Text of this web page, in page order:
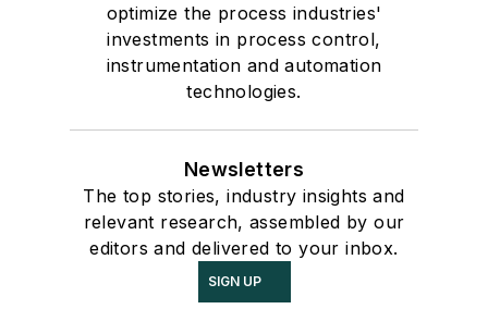
optimize the process industries'
investments in process control,
instrumentation and automation
technologies.
Newsletters
The top stories, industry insights and
relevant research, assembled by our
editors and delivered to your inbox.
SIGN UP